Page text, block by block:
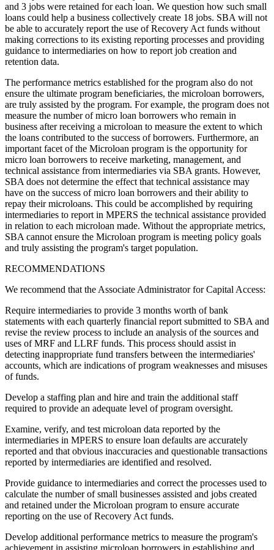
and 3 jobs were retained for each loan. We question how such small
loans could help a business collectively create 18 jobs. SBA will not
be able to accurately report the use of Recovery Act funds without
making corrections to its existing reporting processes and providing
guidance to intermediaries on how to report job creation and
retention data.
The performance metrics established for the program also do not
ensure the ultimate program beneficiaries, the microloan borrowers,
are truly assisted by the program. For example, the program does not
measure the number of micro loan borrowers who remain in
business after receiving a microloan to measure the extent to which
the loans contributed to the success of borrowers. Furthermore, an
important facet of the Microloan program is the opportunity for
micro loan borrowers to receive marketing, management, and
technical assistance from intermediaries via SBA grants. However,
SBA does not determine the effect that technical assistance may
have on the success of micro loan borrowers and their ability to
repay their microloans. This could be accomplished by requiring
intermediaries to report in MPERS the technical assistance provided
in relation to each microloan made. Without the appropriate metrics,
SBA cannot ensure the Microloan program is meeting policy goals
and truly assisting the program's target population.
RECOMMENDATIONS
We recommend that the Associate Administrator for Capital Access:
Require intermediaries to provide 3 months worth of bank
statements with each quarterly financial report submitted to SBA and
revise the review process to include an analysis of the sources and
uses of MRF and LLRF funds. This process should assist in
detecting inappropriate fund transfers between the intermediaries'
accounts, which are indications of program weaknesses and misuses
of funds.
Develop a staffing plan and hire and train the additional staff
required to provide an adequate level of program oversight.
Examine, verify, and test microloan data reported by the
intermediaries in MPERS to ensure loan defaults are accurately
reported and that obvious inaccuracies and questionable transactions
reported by intermediaries are identified and resolved.
Provide guidance to intermediaries and correct the processes used to
calculate the number of small businesses assisted and jobs created
and retained under the Microloan program to ensure accurate
reporting on the use of Recovery Act funds.
Develop additional performance metrics to measure the program's
achievement in assisting microloan borrowers in establishing and